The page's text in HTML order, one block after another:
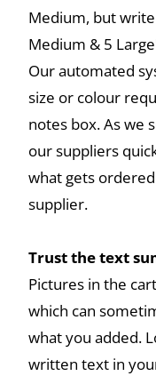
Medium, but
Medium & 5
Our automated
size or colour
notes box. As we
our suppliers
what gets
supplier.
Trust the text
Pictures in the
which can
what you added.
written text in